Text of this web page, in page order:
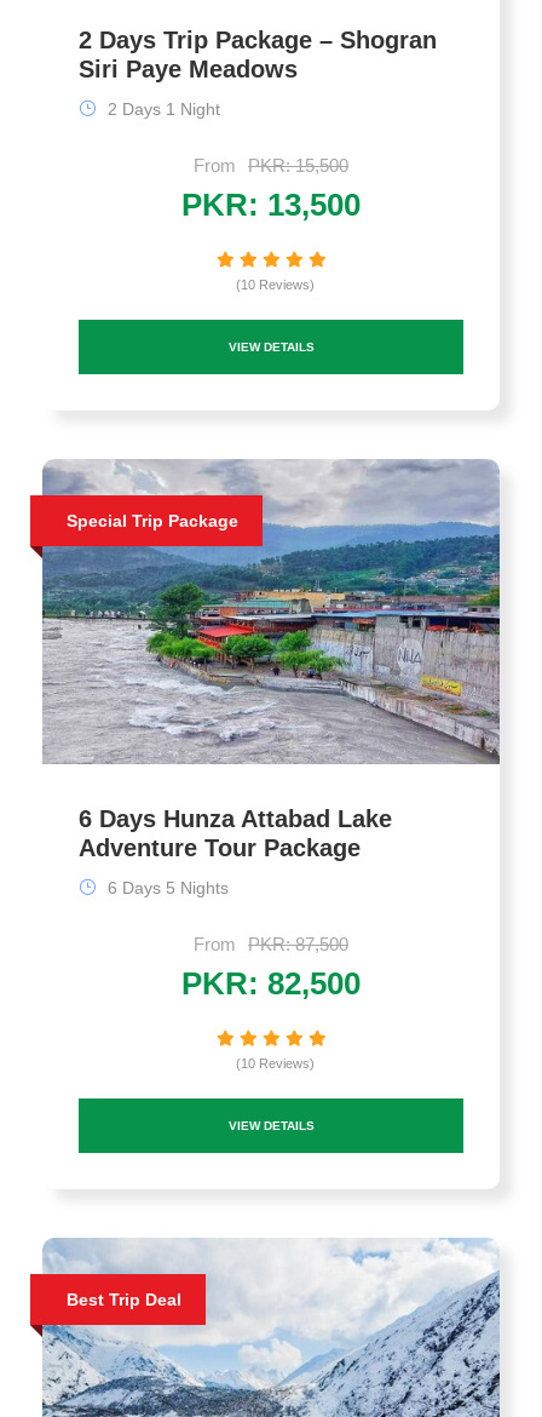
2 Days Trip Package – Shogran
Siri Paye Meadows
2 Days 1 Night
From PKR: 15,500
PKR: 13,500
(10 Reviews)
VIEW DETAILS
Special Trip Package
6 Days Hunza Attabad Lake
Adventure Tour Package
6 Days 5 Nights
From PKR: 87,500
PKR: 82,500
(10 Reviews)
VIEW DETAILS
Best Trip Deal